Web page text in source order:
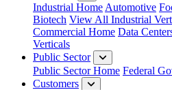
Industrial Home Automotive
Biotech View All Industrial
Commercial Home Data
Verticals
Public Sector
Public Sector Home Federal
Customers